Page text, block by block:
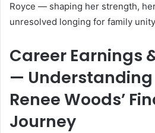
Royce — shaping her strength,
unresolved longing for family
Career Earnings
— Understanding
Renee Woods’
Journey